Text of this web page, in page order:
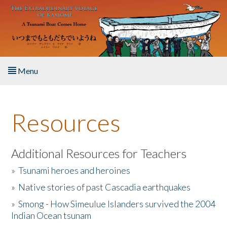
Skip to main content
Menu
About the Book
Listen to the Book
Activities
The Story & Student Exchange
Resources
Additional Resources for Teachers
»Tsunami heroes and heroines
» Native stories of past Cascadia earthquakes
»Smong - How Simeulue Islanders survived the 2004
Indian Ocean tsunam